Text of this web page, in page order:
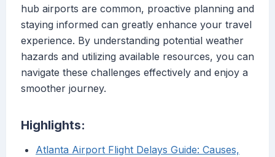
hub airports are common, proactive planning and
staying informed can greatly enhance your travel
experience. By understanding potential weather
hazards and utilizing available resources, you can
navigate these challenges effectively and enjoy a
smoother journey.
Highlights:
Atlanta Airport Flight Delays Guide: Causes,